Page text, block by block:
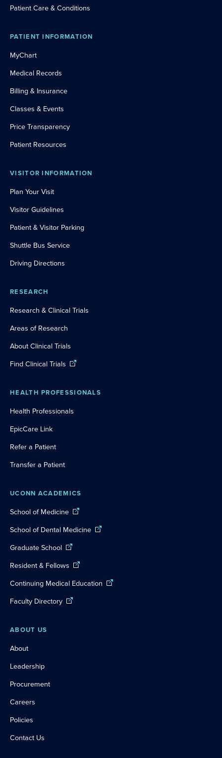
Patient Care & Conditions
PATIENT INFORMATION
MyChart
Medical Records
Billing & Insurance
Classes & Events
Price Transparency
Patient Resources
VISITOR INFORMATION
Plan Your Visit
Visitor Guidelines
Patient & Visitor Parking
Shuttle Bus Service
Driving Directions
RESEARCH
Research & Clinical Trials
Areas of Research
About Clinical Trials
Find Clinical Trials
HEALTH PROFESSIONALS
Health Professionals
EpicCare Link
Refer a Patient
Transfer a Patient
UCONN ACADEMICS
School of Medicine
School of Dental Medicine
Graduate School
Resident & Fellows
Continuing Medical Education
Faculty Directory
ABOUT US
About
Leadership
Procurement
Careers
Policies
Contact Us